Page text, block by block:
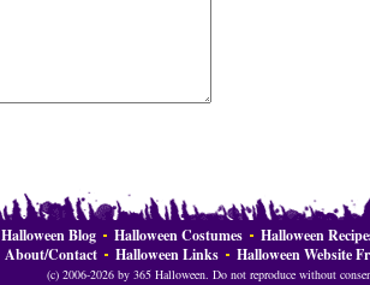
Halloween Blog Halloween Costumes
Halloween
About/Contact
Halloween Links Halloween Website
(c) 2006-2026 by 365 Halloween. Do not reproduce without